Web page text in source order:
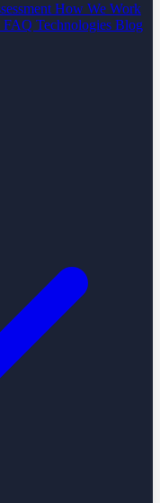
How We Work
FAQ Technologies Blog